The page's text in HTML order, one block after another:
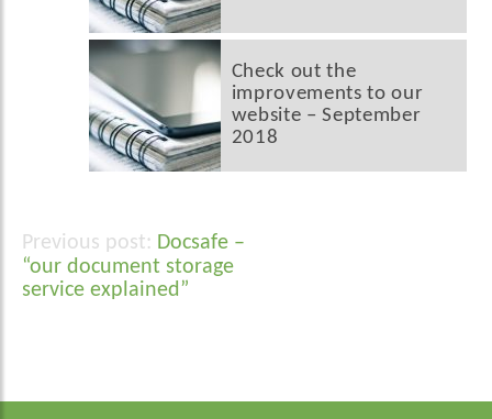
Check out the
improvements to our
website – September
2018
Post
navigation
Docsafe –
“our document storage
service explained”